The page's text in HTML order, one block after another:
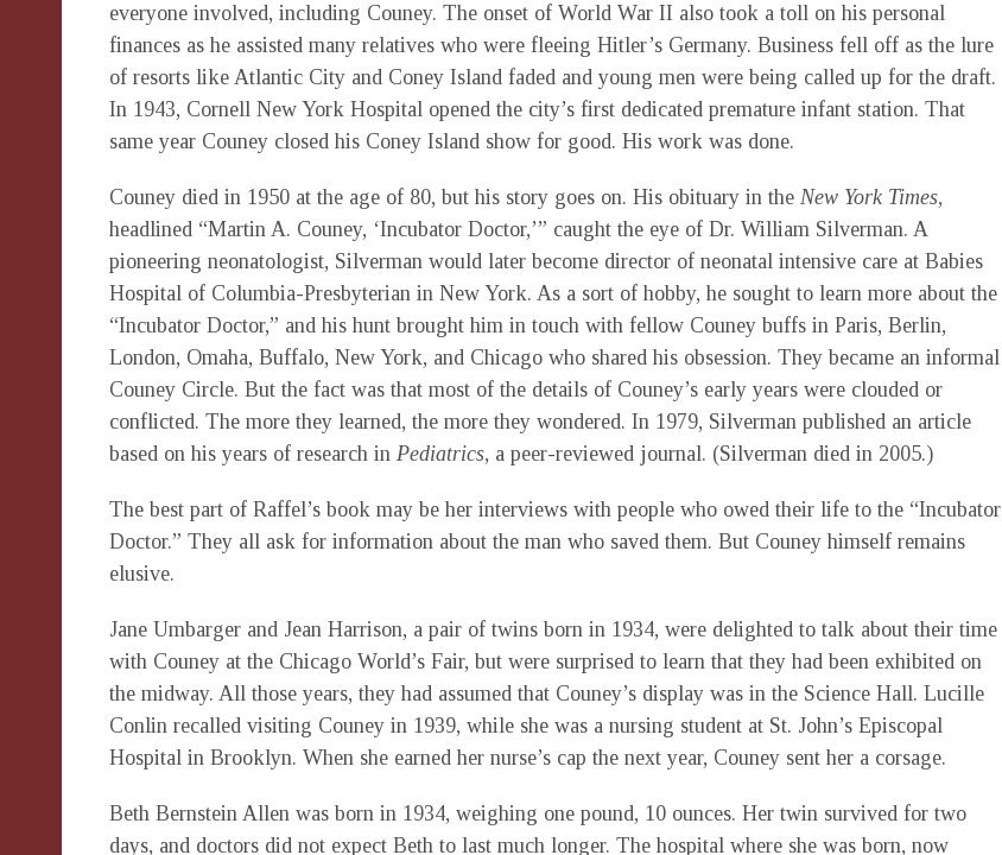
everyone involved, including Couney. The onset of World War II also took a toll on his personal
finances as he assisted many relatives who were fleeing Hitler’s Germany. Business fell off as the lure
of resorts like Atlantic City and Coney Island faded and young men were being called up for the draft.
In 1943, Cornell New York Hospital opened the city’s first dedicated premature infant station. That
same year Couney closed his Coney Island show for good. His work was done.
Couney died in 1950 at the age of 80, but his story goes on. His obituary in the New York Times,
headlined “Martin A. Couney, ‘Incubator Doctor,’” caught the eye of Dr. William Silverman. A
pioneering neonatologist, Silverman would later become director of neonatal intensive care at Babies
Hospital of Columbia-Presbyterian in New York. As a sort of hobby, he sought to learn more about the
“Incubator Doctor,” and his hunt brought him in touch with fellow Couney buffs in Paris, Berlin,
London, Omaha, Buffalo, New York, and Chicago who shared his obsession. They became an informal
Couney Circle. But the fact was that most of the details of Couney’s early years were clouded or
conflicted. The more they learned, the more they wondered. In 1979, Silverman published an article
based on his years of research in Pediatrics, a peer-reviewed journal. (Silverman died in 2005.)
The best part of Raffel’s book may be her interviews with people who owed their life to the “Incubator
Doctor.” They all ask for information about the man who saved them. But Couney himself remains
elusive.
Jane Umbarger and Jean Harrison, a pair of twins born in 1934, were delighted to talk about their time
with Couney at the Chicago World’s Fair, but were surprised to learn that they had been exhibited on
the midway. All those years, they had assumed that Couney’s display was in the Science Hall. Lucille
Conlin recalled visiting Couney in 1939, while she was a nursing student at St. John’s Episcopal
Hospital in Brooklyn. When she earned her nurse’s cap the next year, Couney sent her a corsage.
Beth Bernstein Allen was born in 1934, weighing one pound, 10 ounces. Her twin survived for two
days, and doctors did not expect Beth to last much longer. The hospital where she was born, now